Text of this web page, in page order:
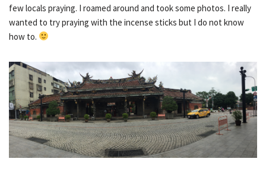
few locals praying. I roamed around and took some photos. I really
wanted to try praying with the incense sticks but I do not know
how to.